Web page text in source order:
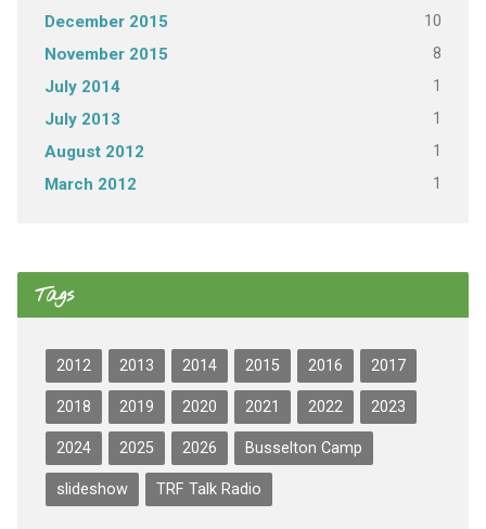
December 2015 10
November 2015 8
July 2014 1
July 2013 1
August 2012 1
March 2012 1
Tags
2012 2013 2014 2015 2016 2017
2018 2019 2020 2021 2022 2023
2024 2025 2026 Busselton Camp
slideshow TRF Talk Radio